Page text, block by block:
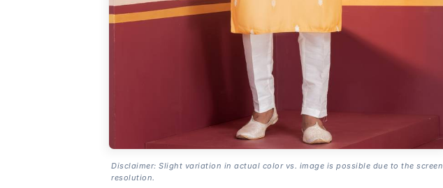
Disclaimer: Slight variation in actual color vs. image is possible due to the screen
resolution.